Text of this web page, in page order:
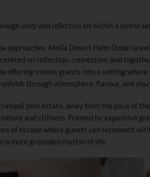
unity and reflection set within a serene
approaches, Meliá Desert Palm Dubai
on reflection, connection, and
offering invites guests into a setting where
through atmosphere, flavour, and
polo estate, away from the pace of
and stillness. Framed by expansive
of escape where guests can reconnect
a more grounded rhythm of life.